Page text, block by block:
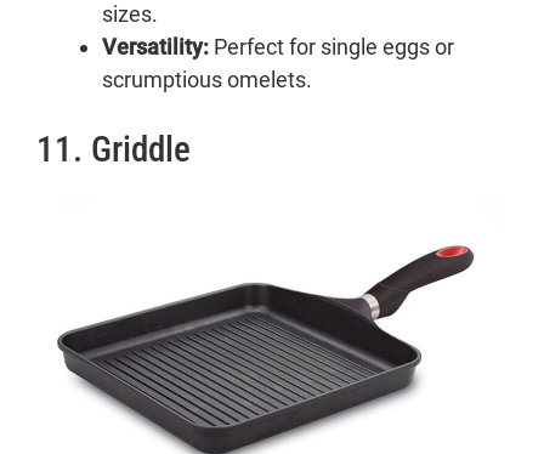
sizes.
Versatility: Perfect for single eggs or
scrumptious omelets.
11. Griddle